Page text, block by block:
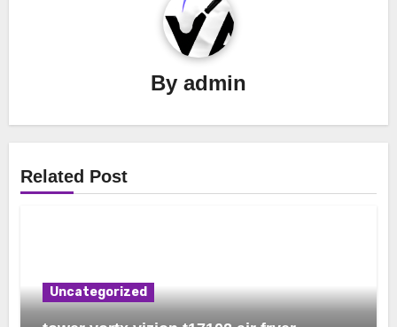
By admin
Related Post
Uncategorized